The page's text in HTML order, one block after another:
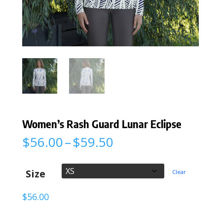
Women’s Rash Guard Lunar Eclipse
$56.00–$59.50Price
$56.00
through
$59.50
Size Clear
$56.00